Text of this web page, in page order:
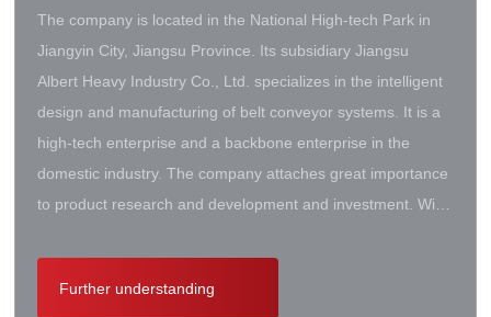
The company is located in the National High-tech Park in
Jiangyin City, Jiangsu Province. Its subsidiary Jiangsu
Albert Heavy Industry Co., Ltd. specializes in the intelligent
design and manufacturing of belt conveyor systems. It is a
high-tech enterprise and a backbone enterprise in the
domestic industry. The company attaches great importance
to product research and development and investment. With
conveyor engineering technology research center. It has
successively cooperated with Taiyuan University of Science
Further understanding